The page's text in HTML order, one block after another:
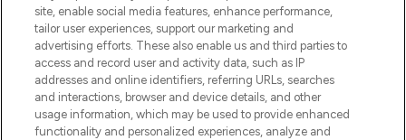
HELP & INFORMATION
COMPANY INFORMATION
site, enable social media features, enhance performance,
tailor user experiences, support our marketing and
advertising efforts. These also enable us and third parties to
access and record user and activity data, such as IP
addresses and online identifiers, referring URLs, searches
and interactions, browser and device details, and other
usage information, which may be used to provide enhanced
functionality and personalized experiences, analyze and